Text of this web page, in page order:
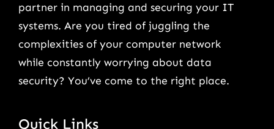
partner in managing and securing your IT
systems. Are you tired of juggling the
complexities of your computer network
while constantly worrying about data
security? You’ve come to the right place.
Quick Links